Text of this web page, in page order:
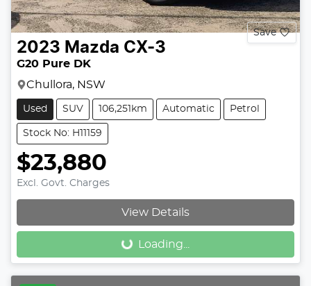
Save
2023 Mazda CX-3
G20 Pure DK
Chullora, NSW
Used SUV 106,251km Automatic Petrol
Stock No: H11159
$23,880
Excl. Govt. Charges
View Details
Loading... Loading...